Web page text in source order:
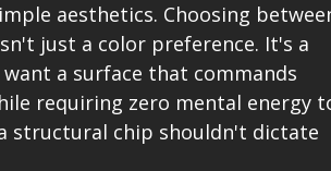
aesthetics. Choosing
just a color preference. It's a
a surface that commands
requiring zero mental energy
structural chip shouldn't dictate